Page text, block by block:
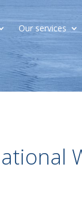
Our services